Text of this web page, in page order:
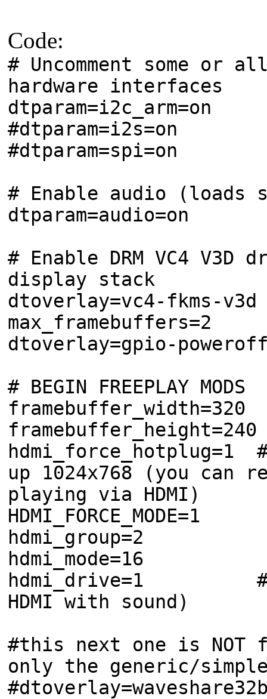
Code:
# Uncomment some
hardware interfaces
dtparam=i2c_arm=on
#dtparam=i2s=on
#dtparam=spi=on
# Enable audio (loads
dtparam=audio=on
# Enable DRM VC4
display stack
dtoverlay=vc4-fkms-v3d
max_framebuffers=2
dtoverlay=gpio-
# BEGIN FREEPLAY MODS
framebuffer_width=320
framebuffer_height=240
up 1024x768 (you can
playing via HDMI)
HDMI_FORCE_MODE=1
hdmi_group=2
hdmi_mode=16
hdmi_drive=1
HDMI with sound)
#this next one is
only the generic/